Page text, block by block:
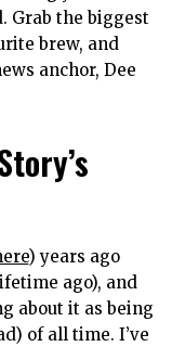
Grab the biggest
brew, and
anchor, Dee
) years ago
ago), and
about it as being
of all time. I’ve